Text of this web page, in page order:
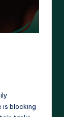
is blocking